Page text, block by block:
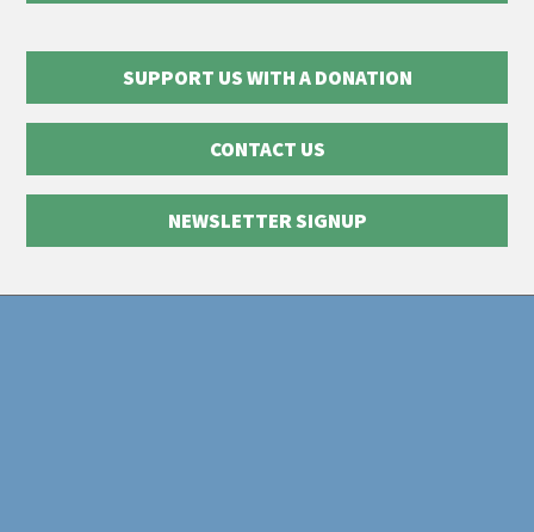
SUPPORT US WITH A DONATION
CONTACT US
NEWSLETTER SIGNUP